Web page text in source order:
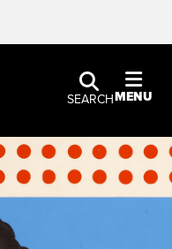
SEARCHMENU